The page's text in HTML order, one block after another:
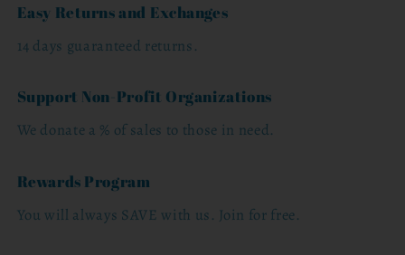
Easy Returns and Exchanges
14 days guaranteed returns.
Support Non-Profit Organizations
We donate a % of sales to those in need.
Rewards Program
You will always SAVE with us. Join for free.